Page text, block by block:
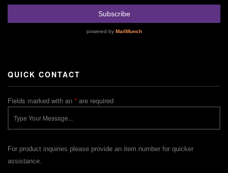
QUICK CONTACT
Fields marked with an * are required
For product inquiries please provide an item number for quicker
assistance.